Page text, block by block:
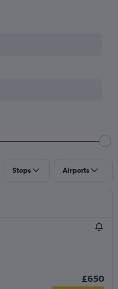
Stops Airports
£650